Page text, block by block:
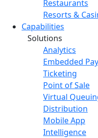
Restaurants
Resorts &
Capabilities
Solutions
Analytics
Embedded
Ticketing
Point of Sale
Virtual
Distribution
Mobile App
Intelligence